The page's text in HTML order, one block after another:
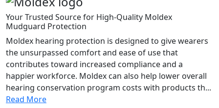
Your Trusted Source for High-Quality Moldex
Mudguard Protection
Moldex hearing protection is designed to give wearers
the unsurpassed comfort and ease of use that
contributes toward increased compliance and a
happier workforce. Moldex can also help lower overall
hearing conservation program costs with products th...
Read More